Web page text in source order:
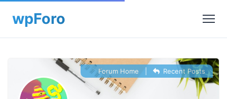
Forum Home Recent Posts